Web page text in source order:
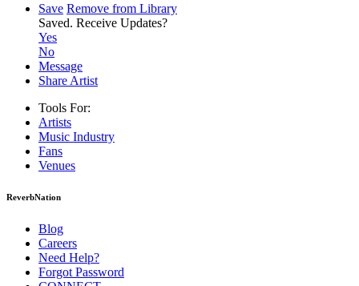
Save Remove from Library
Saved. Receive Updates?
Yes
No
Message
Share Artist
Tools For:
Artists
Music Industry
Fans
Venues
ReverbNation
Blog
Careers
Need Help?
Forgot Password